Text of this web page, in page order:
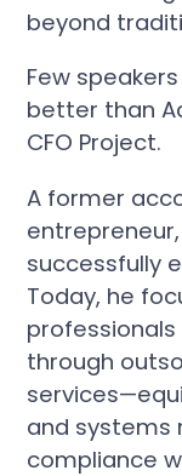
beyond
Few
better than
CFO Project.
A former
successfully
Today, he
through
and systems
compliance